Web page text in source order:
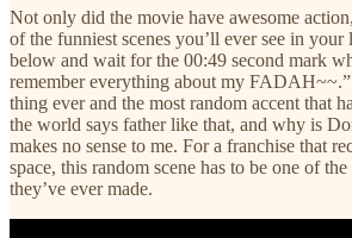
Not only did the movie have awesome
of the funniest scenes you’ll ever see in
below and wait for the 00:49 second mark
remember everything about my FADAH~~.”
thing ever and the most random accent that
the world says father like that, and why is
makes no sense to me. For a franchise that
space, this random scene has to be one of
they’ve ever made.